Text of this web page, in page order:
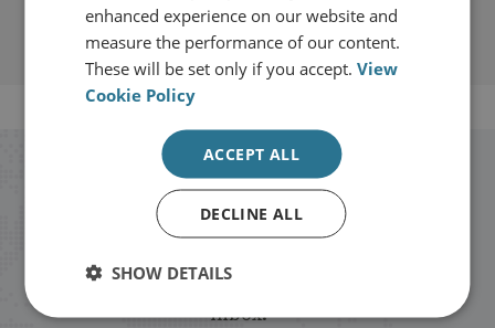
Stay up to date with RUSI
Receive updates on publications and
events from RUSI straight into your
inbox.
enhanced experience on our website and
measure the performance of our content.
These will be set only if you accept.View
Cookie Policy
ACCEPT ALL
DECLINE ALL
SHOW DETAILS